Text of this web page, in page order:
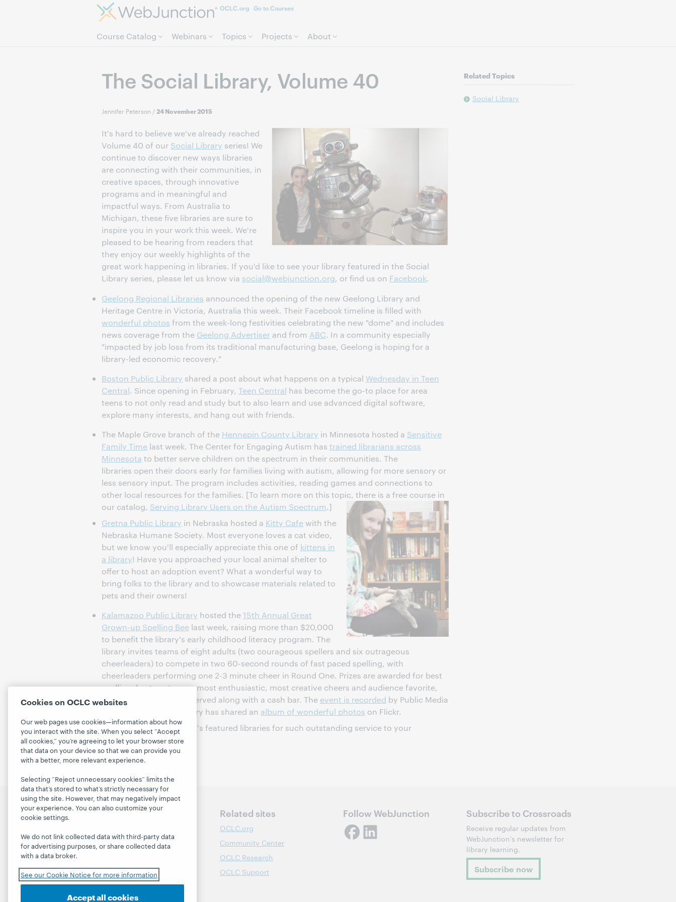
OCLC.org Go to Courses
Course Catalog Webinars Topics Projects About
The Social Library, Volume 40
Jennifer Peterson /24 November 2015
It's hard to believe we've already reached
Volume 40 of our Social Library series! We
continue to discover new ways libraries
are connecting with their communities, in
creative spaces, through innovative
programs and in meaningful and
impactful ways. From Australia to
Michigan, these five libraries are sure to
inspire you in your work this week. We're
pleased to be hearing from readers that
they enjoy our weekly highlights of the
great work happening in libraries. If you'd like to see your library featured in the Social
Library series, please let us know via social@webjunction.org, or find us on Facebook.
Geelong Regional Libraries announced the opening of the new Geelong Library and
Heritage Centre in Victoria, Australia this week. Their Facebook timeline is filled with
wonderful photos from the week-long festivities celebrating the new "dome" and includes
news coverage from the Geelong Advertiser and from ABC. In a community especially
"impacted by job loss from its traditional manufacturing base, Geelong is hoping for a
library-led economic recovery."
Boston Public Library shared a post about what happens on a typical Wednesday in Teen
Central. Since opening in February, Teen Central has become the go-to place for area
teens to not only read and study but to also learn and use advanced digital software,
explore many interests, and hang out with friends.
The Maple Grove branch of the Hennepin County Library in Minnesota hosted a Sensitive
Family Time last week. The Center for Engaging Autism has trained librarians across
Minnesota to better serve children on the spectrum in their communities. The
libraries open their doors early for families living with autism, allowing for more sensory or
less sensory input. The program includes activities, reading games and connections to
other local resources for the families. [To learn more on this topic, there is a free course in
our catalog, Serving Library Users on the Autism Spectrum.]
Gretna Public Library in Nebraska hosted a Kitty Cafe with the
Nebraska Humane Society. Most everyone loves a cat video,
but we know you'll especially appreciate this one of kittens in
a library! Have you approached your local animal shelter to
offer to host an adoption event? What a wonderful way to
bring folks to the library and to showcase materials related to
pets and their owners!
Kalamazoo Public Library hosted the15th Annual Great
Grown-up Spelling Bee last week, raising more than $20,000
to benefit the library's early childhood literacy program. The
library invites teams of eight adults (two courageous spellers and six outrageous
cheerleaders) to compete in two 60-second rounds of fast paced spelling, with
cheerleaders performing one 2-3 minute cheer in Round One. Prizes are awarded for best
spelling, best costumes, most enthusiastic, most creative cheers and audience favorite,
and hors d'oeuvres are served along with a cash bar. The event is recorded by Public Media
Network TV and the library has shared an album of wonderful photos on Flickr.
Thanks to all of this week's featured libraries for such outstanding service to your
communities!
Related Topics
Social Library
Discover WebJunction
Webinars
Projects
About
Related sites
OCLC.org
Community Center
OCLC Research
OCLC Support
Follow WebJunction Subscribe to Crossroads
Receive regular updates from
WebJunction's newsletter for
library learning.
Subscribe now
Cookies on OCLC websites
Our web pages use cookies—information about how
you interact with the site. When you select “Accept
all cookies,” you’re agreeing to let your browser store
that data on your device so that we can provide you
with a better, more relevant experience.
Selecting “Reject unnecessary cookies” limits the
data that’s stored to what’s strictly necessary for
using the site. However, that may negatively impact
your experience. You can also customize your
cookie settings.
We do not link collected data with third-party data
for advertising purposes, or share collected data
with a data broker.
See our Cookie Notice for more information
Accept all cookies